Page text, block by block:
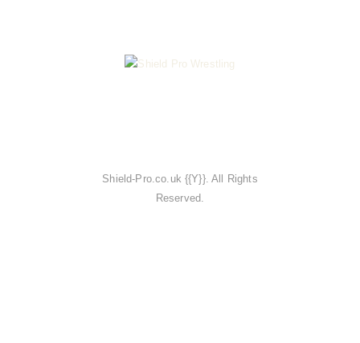
Shield-Pro.co.uk {{Y}}. All Rights
Reserved.